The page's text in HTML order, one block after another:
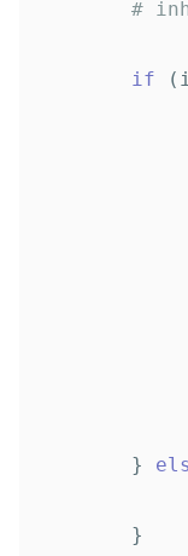
#
if (
}
}